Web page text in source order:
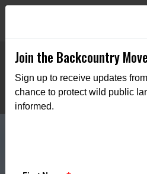
Join the Backcountry
Sign up to receive updates
chance to protect wild public
informed.